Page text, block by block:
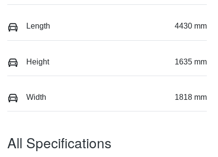
Length 4430 mm
Height 1635 mm
Width 1818 mm
All Specifications